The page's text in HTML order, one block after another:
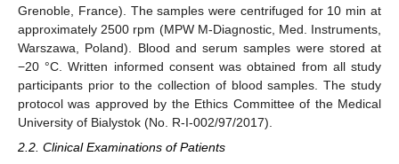
Grenoble, France). The samples were centrifuged for 10 min at
approximately 2500 rpm (MPW M-Diagnostic, Med. Instruments,
Warszawa, Poland). Blood and serum samples were stored at
−20 °C. Written informed consent was obtained from all study
participants prior to the collection of blood samples. The study
protocol was approved by the Ethics Committee of the Medical
University of Bialystok (No. R-I-002/97/2017).
2.2. Clinical Examinations of Patients